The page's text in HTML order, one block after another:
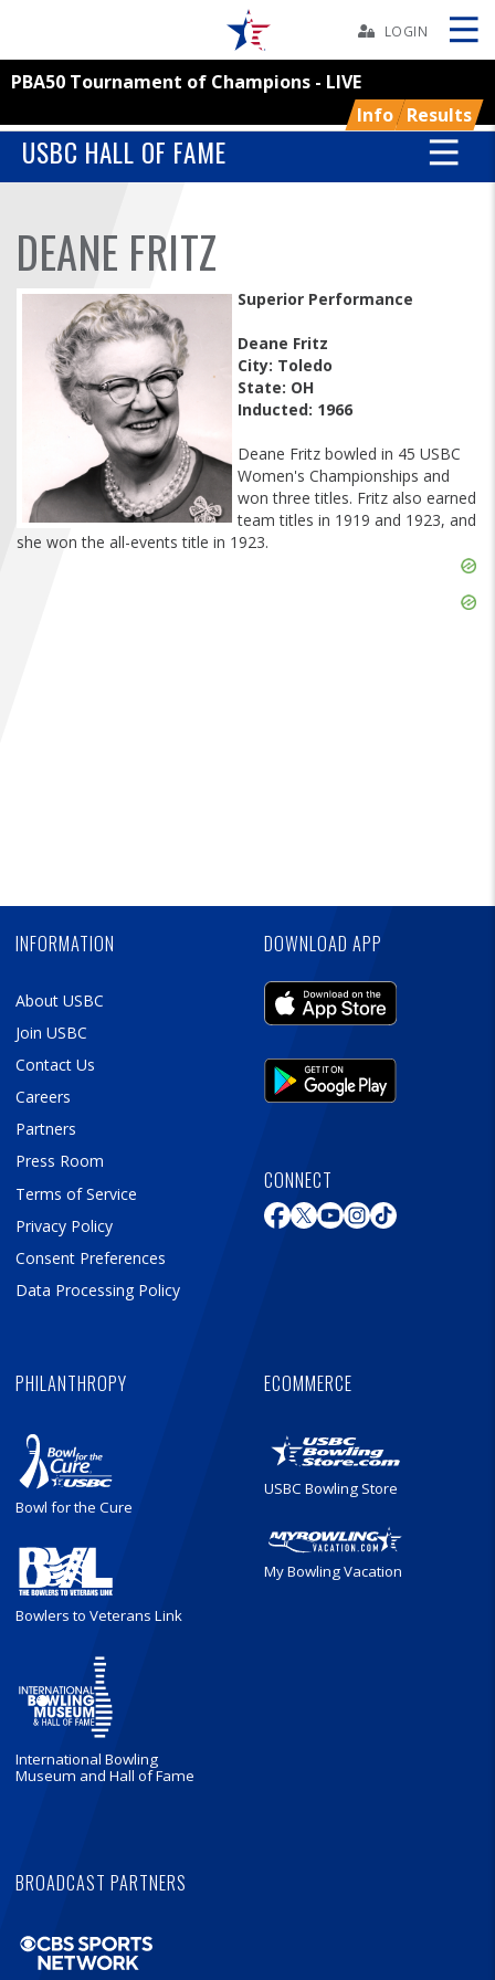
YOUTH
TOURNAMENTS
ASSOCIATIONS
FIND A...
LOGIN
PBA50 Tournament of Champions - LIVE
Info Results
Skip
USBC HALL OF FAME
DEANE FRITZ
Superior Performance
Deane Fritz
City: Toledo
State: OH
Inducted: 1966
Deane Fritz bowled in 45 USBC
Women's Championships and
won three titles. Fritz also earned
team titles in 1919 and 1923, and
she won the all-events title in 1923.
INFORMATION
About USBC
Join USBC
Contact Us
Careers
Partners
Press Room
Terms of Service
Privacy Policy
Consent Preferences
Data Processing Policy
DOWNLOAD APP
CONNECT
PHILANTHROPY
Bowl for the Cure
Bowlers to Veterans Link
International Bowling
Museum and Hall of Fame
ECOMMERCE
USBC Bowling Store
My Bowling Vacation
BROADCAST PARTNERS